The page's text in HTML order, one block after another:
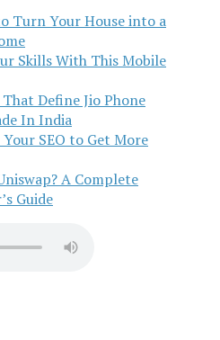
Turn Your House into a
Skills With This Mobile
Define Jio Phone
In India
SEO to Get More
A Complete
Guide